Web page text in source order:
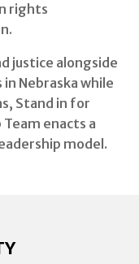
rights
justice alongside
Nebraska while
Stand in for
enacts a
model.